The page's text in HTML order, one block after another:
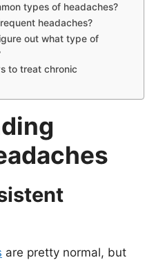
types of headaches?
headaches?
out what type of
to treat chronic
are pretty normal, but